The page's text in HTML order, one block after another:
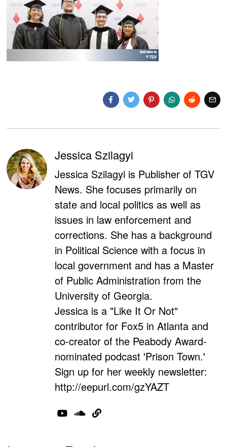
Jessica Szilagyi
Jessica Szilagyi is Publisher of TGV
News. She focuses primarily on
state and local politics as well as
issues in law enforcement and
corrections. She has a background
in Political Science with a focus in
local government and has a Master
of Public Administration from the
University of Georgia.
Jessica is a "Like It Or Not"
contributor for Fox5 in Atlanta and
co-creator of the Peabody Award-
nominated podcast 'Prison Town.'
Sign up for her weekly newsletter:
http://eepurl.com/gzYAZT